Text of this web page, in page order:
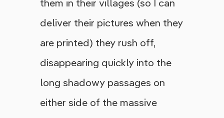
them in their villages (so I can
deliver their pictures when they
are printed) they rush off,
disappearing quickly into the
long shadowy passages on
either side of the massive